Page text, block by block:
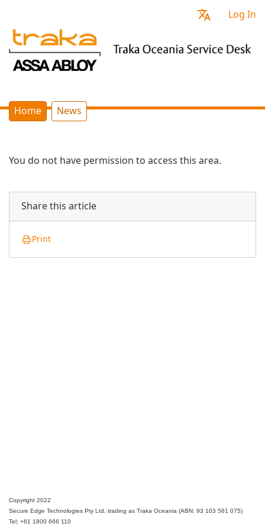
Log In
Home News
You do not have permission to access this area.
Share this article
Print
Copyright 2022
Secure Edge Technologies Pty Ltd, trading as Traka Oceania (ABN: 93 103 561 075)
Tel: +61 1800 666 110